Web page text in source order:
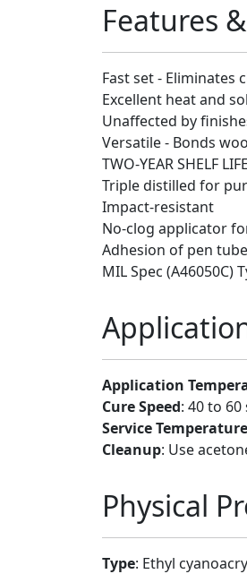
Features
Fast set - Eliminates
Excellent heat and
Unaffected by
Versatile - Bonds
TWO-YEAR SHELF LIFE
Triple distilled for
Impact-resistant
No-clog applicator
Adhesion of pen
MIL Spec (A46050C)
Application
Cure Speed: 40 to
Service
Cleanup: Use
Physical
Type: Ethyl